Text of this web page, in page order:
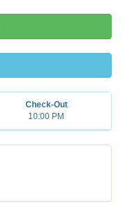
Check-Out
10:00 PM